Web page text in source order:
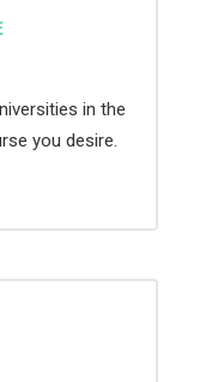
in the
you desire.